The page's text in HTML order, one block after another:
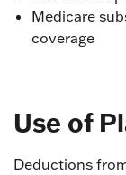
Medicare
coverage
Use of
Deductions